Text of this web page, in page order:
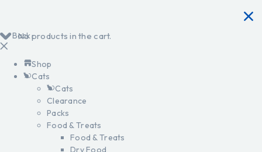
No products in the cart.
Back
Shop
Cats
Cats
Clearance
Packs
Food & Treats
Food & Treats
Dry Food